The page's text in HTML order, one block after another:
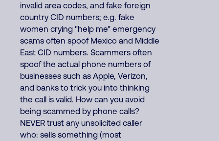
invalid area codes, and fake foreign
country CID numbers; e.g. fake
women crying "help me" emergency
scams often spoof Mexico and Middle
East CID numbers. Scammers often
spoof the actual phone numbers of
businesses such as Apple, Verizon,
and banks to trick you into thinking
the call is valid. How can you avoid
being scammed by phone calls?
NEVER trust any unsolicited caller
who: sells something (most